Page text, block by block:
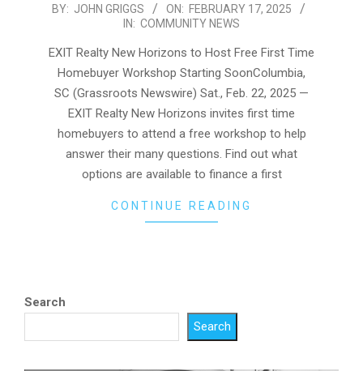
2025-
17
BY: JOHN GRIGGS ON: FEBRUARY 17, 2025
IN: COMMUNITY NEWS
EXIT Realty New Horizons to Host Free First Time
Homebuyer Workshop Starting SoonColumbia,
SC (Grassroots Newswire) Sat., Feb. 22, 2025 —
EXIT Realty New Horizons invites first time
homebuyers to attend a free workshop to help
answer their many questions. Find out what
options are available to finance a first
CONTINUE READING
Search
Search